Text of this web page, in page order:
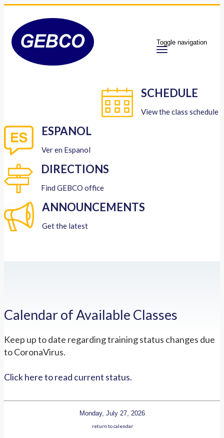
Toggle navigation
SCHEDULE
View the class schedule
ESPANOL
Ver en Espanol
DIRECTIONS
Find GEBCO office
ANNOUNCEMENTS
Get the latest
Calendar of Available Classes
Keep up to date regarding training status changes due
to CoronaVirus.
Click here to read current status.
Monday, July 27, 2026
return to calendar